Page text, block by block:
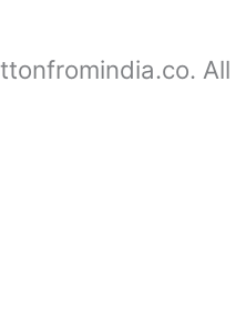
All